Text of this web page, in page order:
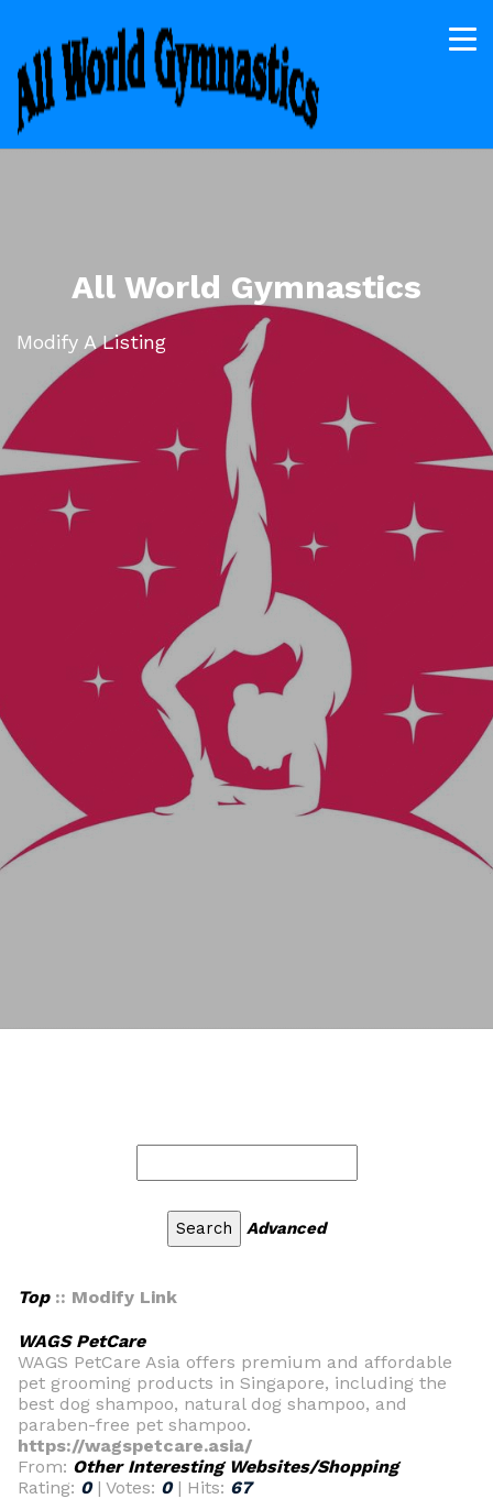
All World Gymnastics
Modify A Listing
Advanced
Top:: Modify Link
WAGS PetCare
WAGS PetCare Asia offers premium and affordable
pet grooming products in Singapore, including the
best dog shampoo, natural dog shampoo, and
paraben-free pet shampoo.
https://wagspetcare.asia/
From: Other Interesting Websites/Shopping
Rating: 0| Votes: 0| Hits: 67